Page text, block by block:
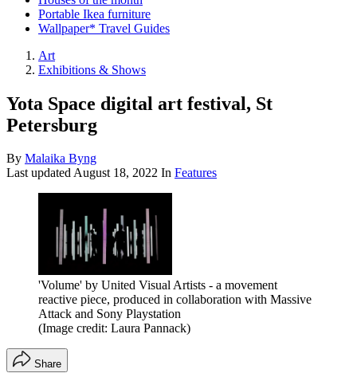
Portable Ikea furniture
Wallpaper* Travel Guides
Art
Exhibitions & Shows
Yota Space digital art festival, St
Petersburg
By Malaika Byng
Last updatedAugust 18, 2022 In Features
'Volume' by United Visual Artists - a movement
reactive piece, produced in collaboration with Massive
Attack and Sony Playstation
(Image credit: Laura Pannack)
Share